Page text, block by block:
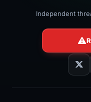
Independent